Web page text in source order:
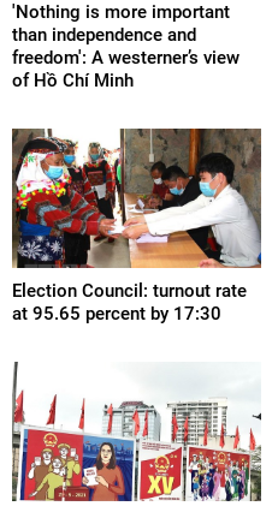
'Nothing is more important
than independence and
freedom': A westerner’s view
of Hồ Chí Minh
Election Council: turnout rate
at 95.65 percent by 17:30